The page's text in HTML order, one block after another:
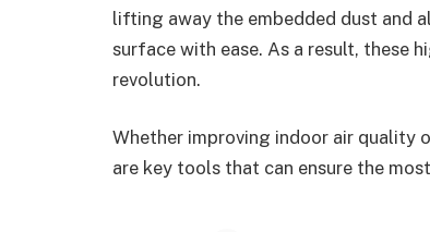
lifting away the embedded dust and
surface with ease. As a result, these
revolution.
Whether improving indoor air quality
are key tools that can ensure the